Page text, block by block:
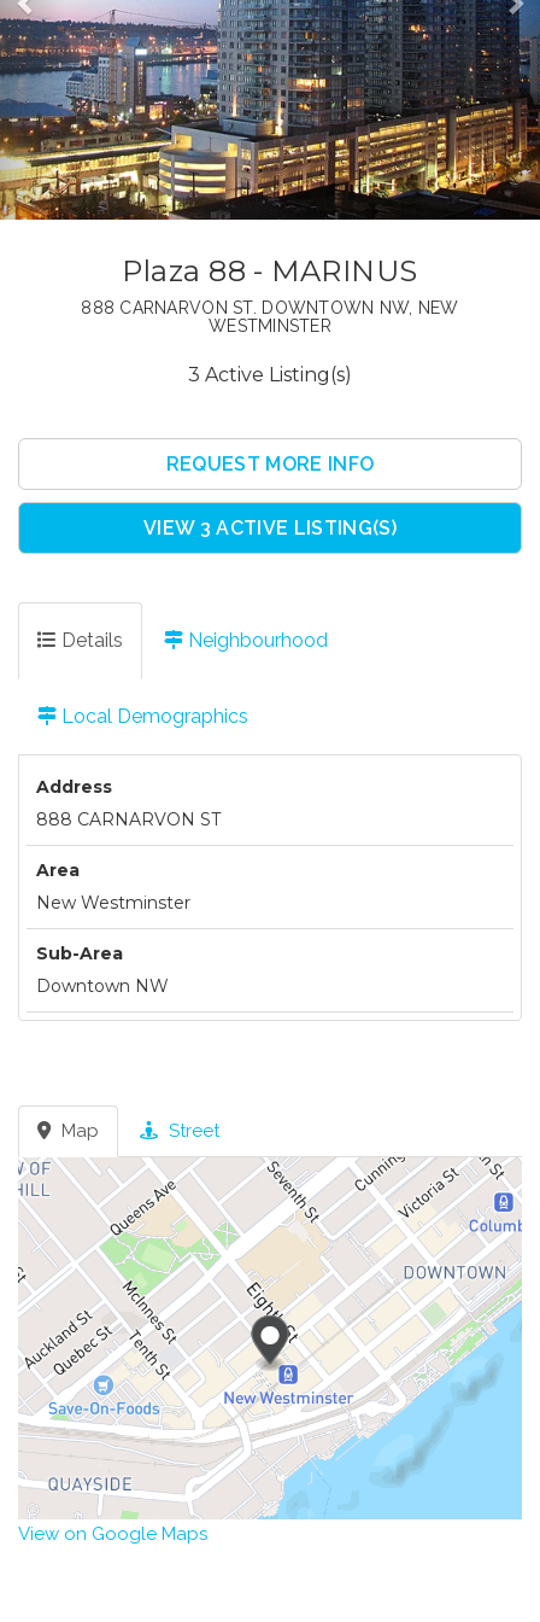
Plaza 88 - MARINUS
888 CARNARVON ST. DOWNTOWN NW, NEW
WESTMINSTER
3 Active Listing(s)
REQUEST MORE INFO
VIEW 3 ACTIVE LISTING(S)
Details Neighbourhood
Local Demographics
Address
888 CARNARVON ST
Area
New Westminster
Sub-Area
Downtown NW
Map Street
View on Google Maps